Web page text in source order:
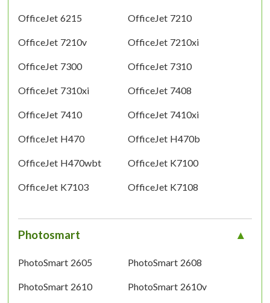
OfficeJet 6215 OfficeJet 7210
OfficeJet 7210v OfficeJet 7210xi
OfficeJet 7300 OfficeJet 7310
OfficeJet 7310xi OfficeJet 7408
OfficeJet 7410 OfficeJet 7410xi
OfficeJet H470 OfficeJet H470b
OfficeJet H470wbt OfficeJet K7100
OfficeJet K7103 OfficeJet K7108
Photosmart
PhotoSmart 2605 PhotoSmart 2608
PhotoSmart 2610 PhotoSmart 2610v